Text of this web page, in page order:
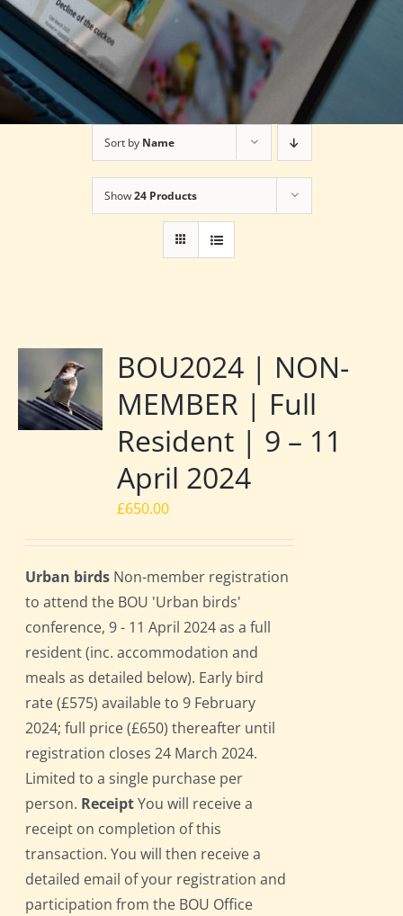
Sort by Name
Show24 Products
BOU2024 | NON-
MEMBER | Full
Resident | 9 – 11
April 2024
£650.00
Urban birds Non-member registration
to attend the BOU 'Urban birds'
conference, 9 - 11 April 2024 as a full
resident (inc. accommodation and
meals as detailed below). Early bird
rate (£575) available to 9 February
2024; full price (£650) thereafter until
registration closes 24 March 2024.
Limited to a single purchase per
person. ReceiptYou will receive a
receipt on completion of this
transaction. You will then receive a
detailed email of your registration and
participation from the BOU Office